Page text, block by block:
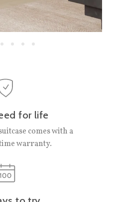
for life
comes with a
warranty.